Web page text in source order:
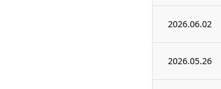
2026.06.02
2026.05.26